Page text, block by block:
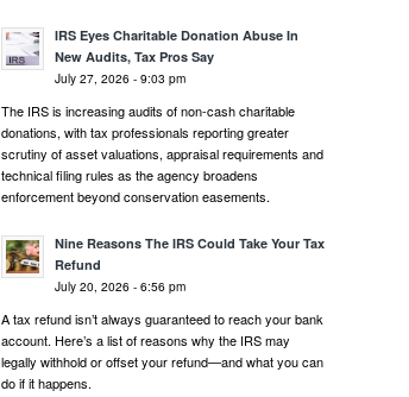
IRS Eyes Charitable Donation Abuse In
New Audits, Tax Pros Say
July 27, 2026 - 9:03 pm
The IRS is increasing audits of non-cash charitable
donations, with tax professionals reporting greater
scrutiny of asset valuations, appraisal requirements and
technical filing rules as the agency broadens
enforcement beyond conservation easements.
Nine Reasons The IRS Could Take Your Tax
Refund
July 20, 2026 - 6:56 pm
A tax refund isn’t always guaranteed to reach your bank
account. Here’s a list of reasons why the IRS may
legally withhold or offset your refund—and what you can
do if it happens.